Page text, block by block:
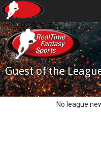
Guest of the
No league